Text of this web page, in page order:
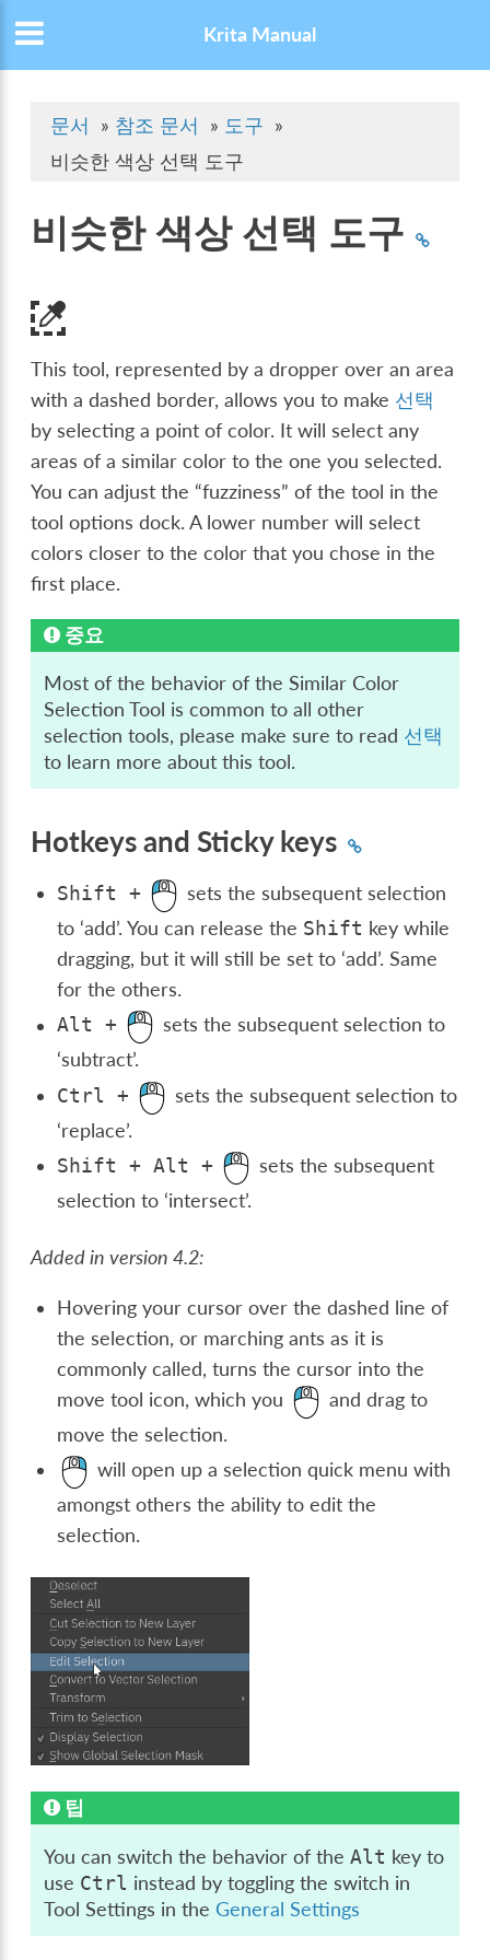
Krita Manual
문서 » 참조 문서 » 도구 »
비슷한 색상 선택 도구
비슷한 색상 선택 도구
This tool, represented by a dropper over an area
with a dashed border, allows you to make 선택
by selecting a point of color. It will select any
areas of a similar color to the one you selected.
You can adjust the “fuzziness” of the tool in the
tool options dock. A lower number will select
colors closer to the color that you chose in the
first place.
중요
Most of the behavior of the Similar Color
Selection Tool is common to all other
selection tools, please make sure to read 선택
to learn more about this tool.
Hotkeys and Sticky keys
Shift +
sets the subsequent selection
to ‘add’. You can release the Shift key while
dragging, but it will still be set to ‘add’. Same
for the others.
Alt +
sets the subsequent selection to
‘subtract’.
Ctrl +
sets the subsequent selection to
‘replace’.
Shift + Alt +
sets the subsequent
selection to ‘intersect’.
Added in version 4.2:
Hovering your cursor over the dashed line of
the selection, or marching ants as it is
commonly called, turns the cursor into the
move tool icon, which you
and drag to
move the selection.
will open up a selection quick menu with
amongst others the ability to edit the
selection.
팁
You can switch the behavior of theAlt key to
use Ctrl instead by toggling the switch in
Tool Settings in theGeneral Settings